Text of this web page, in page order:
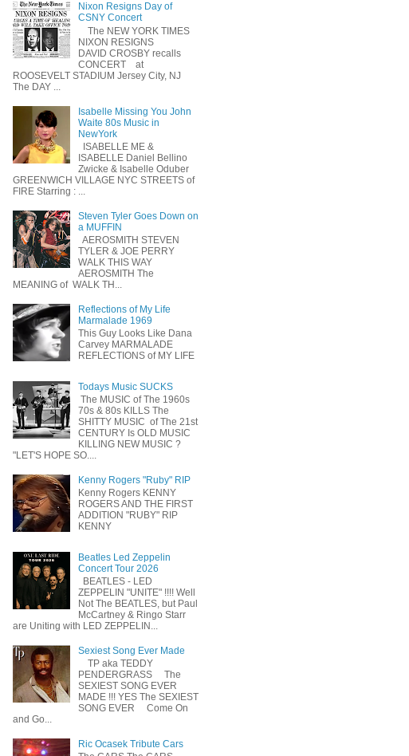
Nixon Resigns Day of
CSNY Concert
The NEW YORK TIMES
NIXON RESIGNS
DAVID CROSBY recalls
CONCERT at
ROOSEVELT STADIUM Jersey City, NJ
The DAY ...
Isabelle Missing You John
Waite 80s Music in
NewYork
ISABELLE ME &
ISABELLE Daniel Bellino
Zwicke & Isabelle Oduber
GREENWICH VILLAGE NYC STREETS of
FIRE Starring : ...
Steven Tyler Goes Down on
a MUFFIN
AEROSMITH STEVEN
TYLER & JOE PERRY
WALK THIS WAY
AEROSMITH The
MEANING of WALK TH...
Reflections of My Life
Marmalade 1969
This Guy Looks Like Dana
Carvey MARMALADE
REFLECTIONS of MY LIFE
Todays Music SUCKS
The MUSIC of The 1960s
70s & 80s KILLS The
SHITTY MUSIC of The 21st
CENTURY Is OLD MUSIC
KILLING NEW MUSIC ?
"LET'S HOPE SO....
Kenny Rogers "Ruby" RIP
Kenny Rogers KENNY
ROGERS AND THE FIRST
ADDITION "RUBY" RIP
KENNY
Beatles Led Zeppelin
Concert Tour 2026
BEATLES - LED
ZEPPELIN "UNITE" !!!! Well
Not The BEATLES, but Paul
McCartney & Ringo Starr
are Uniting with LED ZEPPELIN...
Sexiest Song Ever Made
TP aka TEDDY
PENDERGRASS The
SEXIEST SONG EVER
MADE !!! YES The SEXIEST
SONG EVER Come On
and Go...
Ric Ocasek Tribute Cars